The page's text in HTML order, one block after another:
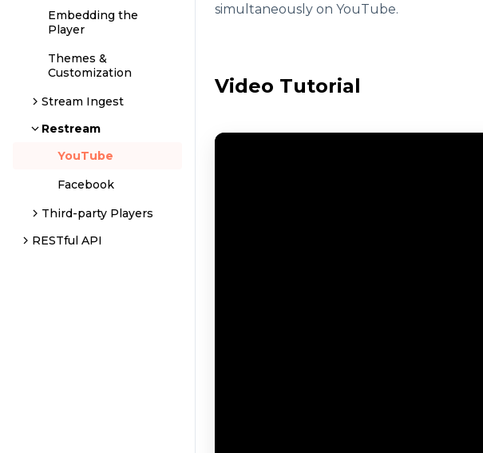
Embedding the
Player
Themes &
Customization
Stream Ingest
Restream
YouTube
Facebook
Third-party Players
RESTful API
simultaneously on YouTube.
Video Tutorial